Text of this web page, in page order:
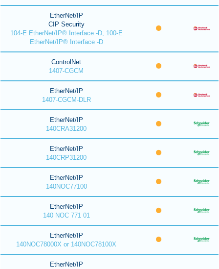
EtherNet/IP
CIP Security
104-E EtherNet/IP® Interface -D, 100-E
EtherNet/IP® Interface -D
ControlNet
1407-CGCM
EtherNet/IP
1407-CGCM-DLR
EtherNet/IP
140CRA31200
EtherNet/IP
140CRP31200
EtherNet/IP
140NOC77100
EtherNet/IP
140 NOC 771 01
EtherNet/IP
140NOC78000X or 140NOC78100X
EtherNet/IP